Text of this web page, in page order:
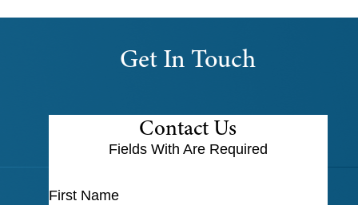
Get In Touch
Contact Us
Fields With Are Required
First Name